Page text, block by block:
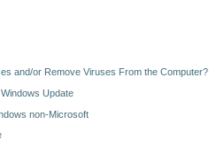
and/or Remove Viruses From the Computer?
Update
non-Microsoft